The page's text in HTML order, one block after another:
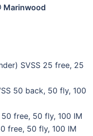
Marinwood
SVSS 25 free, 25
50 back, 50 fly, 100
free, 50 fly, 100 IM
free, 50 fly, 100 IM